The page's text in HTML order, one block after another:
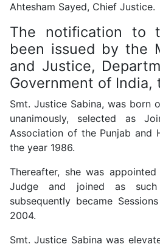
Ahtesham Sayed, Chief Justice.
The notification to
been issued by the
and Justice,
Government of India,
Smt. Justice Sabina, was born
unanimously, selected as
Association of the Punjab and
the year 1986.
Thereafter, she was
Judge and joined as such
subsequently became
2004.
Smt. Justice Sabina was